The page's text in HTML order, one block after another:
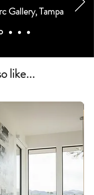
Gallery, Tampa
like...